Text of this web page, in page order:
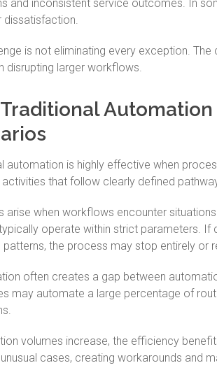
and inconsistent service outcomes. In
dissatisfaction.
is not eliminating every exception.
disrupting larger workflows.
automation is highly effective when
that follow clearly defined
arise when workflows encounter
operate within strict parameters.
the process may stop entirely or
often creates a gap between
may automate a large percentage of
volumes increase, the efficiency
cases, creating workarounds and